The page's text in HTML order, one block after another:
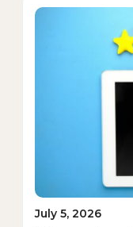
July 5, 2026